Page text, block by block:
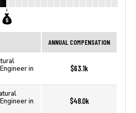
ANNUAL COMPENSATION
in
$63.1k
in
$48.0k